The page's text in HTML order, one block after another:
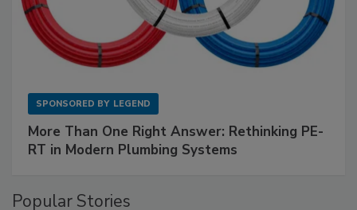
SPONSORED BY LEGEND
More Than One Right Answer: Rethinking PE-
RT in Modern Plumbing Systems
Popular Stories